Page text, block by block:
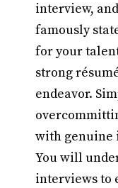
interview,
famously
for your
strong
endeavor.
with genuine
You will
interviews to